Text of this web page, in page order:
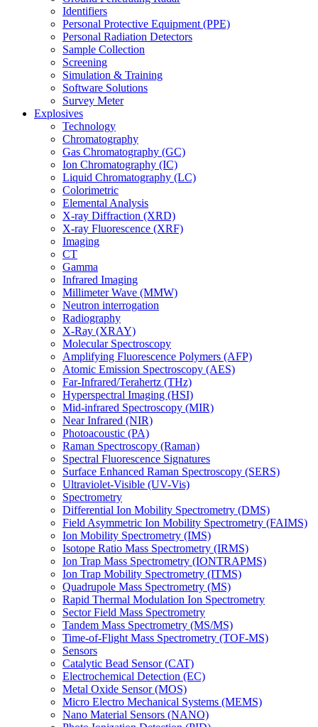
Identifiers
Personal Protective Equipment (PPE)
Personal Radiation Detectors
Sample Collection
Screening
Simulation & Training
Software Solutions
Survey Meter
Explosives
Technology
Chromatography
Gas Chromatography (GC)
Ion Chromatography (IC)
Liquid Chromatography (LC)
Colorimetric
Elemental Analysis
X-ray Diffraction (XRD)
X-ray Fluorescence (XRF)
Imaging
CT
Gamma
Infrared Imaging
Millimeter Wave (MMW)
Neutron interrogation
Radiography
X-Ray (XRAY)
Molecular Spectroscopy
Amplifying Fluorescence Polymers (AFP)
Atomic Emission Spectroscopy (AES)
Far-Infrared/Terahertz (THz)
Hyperspectral Imaging (HSI)
Mid-infrared Spectroscopy (MIR)
Near Infrared (NIR)
Photoacoustic (PA)
Raman Spectroscopy (Raman)
Spectral Fluorescence Signatures
Surface Enhanced Raman Spectroscopy (SERS)
Ultraviolet-Visible (UV-Vis)
Spectrometry
Differential Ion Mobility Spectrometry (DMS)
Field Asymmetric Ion Mobility Spectrometry (FAIMS)
Ion Mobility Spectrometry (IMS)
Isotope Ratio Mass Spectrometry (IRMS)
Ion Trap Mass Spectrometry (IONTRAPMS)
Ion Trap Mobility Spectrometry (ITMS)
Quadrupole Mass Spectrometry (MS)
Rapid Thermal Modulation Ion Spectrometry
Sector Field Mass Spectrometry
Tandem Mass Spectrometry (MS/MS)
Time-of-Flight Mass Spectrometry (TOF-MS)
Sensors
Catalytic Bead Sensor (CAT)
Electrochemical Detection (EC)
Metal Oxide Sensor (MOS)
Micro Electro Mechanical Systems (MEMS)
Nano Material Sensors (NANO)